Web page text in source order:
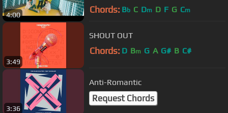
4:00
MV
Chords: Bb C Dm D F G Cm
3:49
SHOUT OUT
Chords: D Bm G A G# B C#
3:36
Anti-Romantic
Request Chords